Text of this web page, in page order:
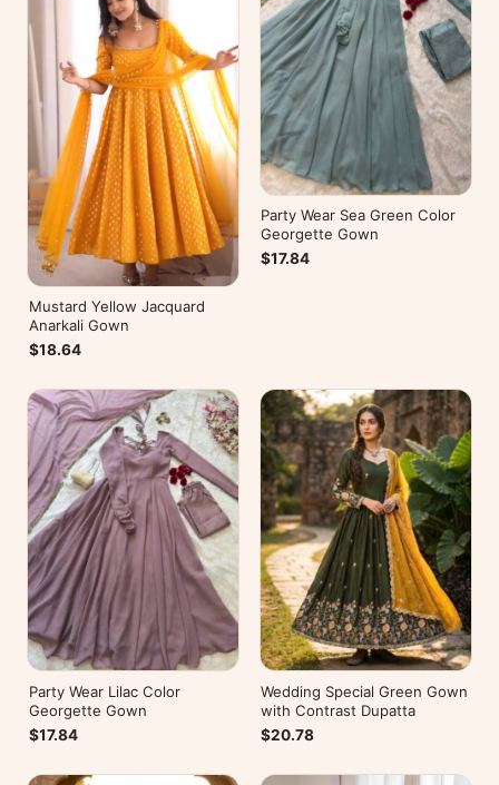
Mustard Yellow Jacquard
Anarkali Gown
$18.64
Party Wear Sea Green Color
Georgette Gown
$17.84
Party Wear Lilac Color
Georgette Gown
$17.84
Wedding Special Green Gown
with Contrast Dupatta
$20.78